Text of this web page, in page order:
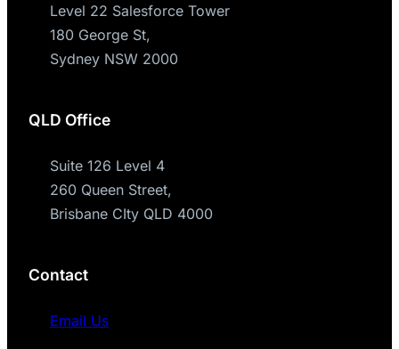
Level 22 Salesforce Tower
180 George St,
Sydney NSW 2000
QLD Office
Suite 126 Level 4
260 Queen Street,
Brisbane CIty QLD 4000
Contact
Email Us